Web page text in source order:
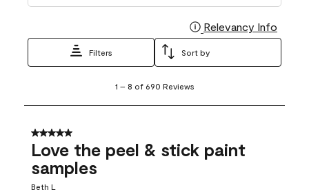
Relevancy Info
Filters Sort by
8
690
Reviews
1 – 8 of 690 Reviews
5 out of 5 stars.
Love the peel & stick paint
samples
Beth L